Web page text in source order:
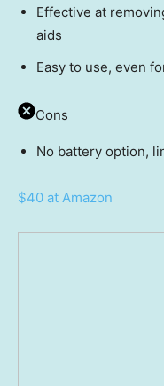
Effective at
aids
Easy to use, even
Cons
No battery option,
$40 at Amazon